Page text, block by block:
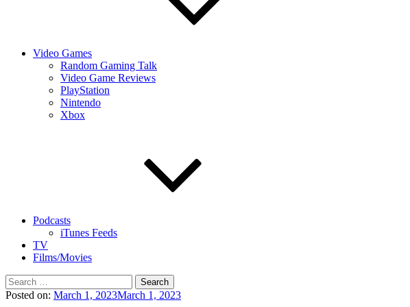
Video Games
Random Gaming Talk
Video Game Reviews
PlayStation
Nintendo
Xbox
Podcasts
iTunes Feeds
TV
Films/Movies
Search
for:
Posted on: March 1, 2023March 1, 2023